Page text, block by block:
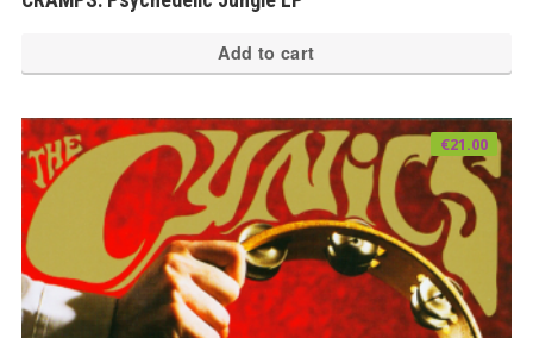
Add to cart
€21.00